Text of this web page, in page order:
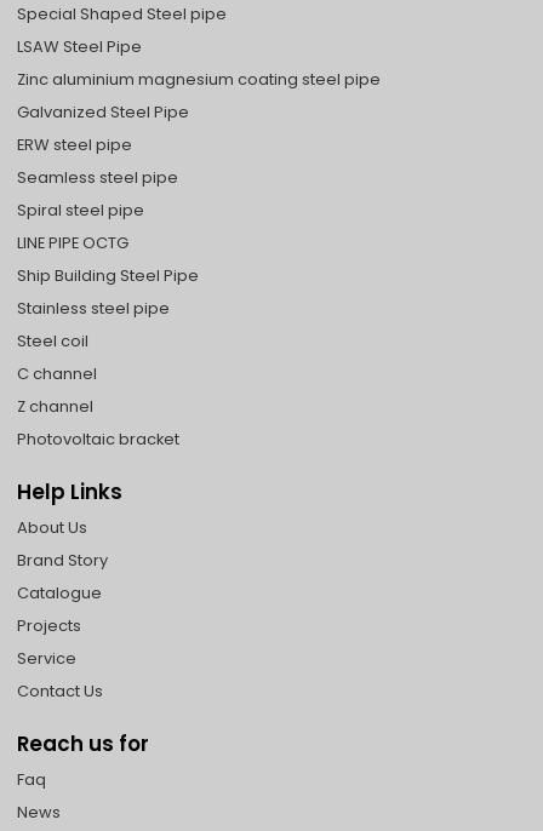
Special Shaped Steel pipe
LSAW Steel Pipe
Zinc aluminium magnesium coating steel pipe
Galvanized Steel Pipe
ERW steel pipe
Seamless steel pipe
Spiral steel pipe
LINE PIPE OCTG
Ship Building Steel Pipe
Stainless steel pipe
Steel coil
C channel
Z channel
Photovoltaic bracket
Help Links
About Us
Brand Story
Catalogue
Projects
Service
Contact Us
Reach us for
Faq
News